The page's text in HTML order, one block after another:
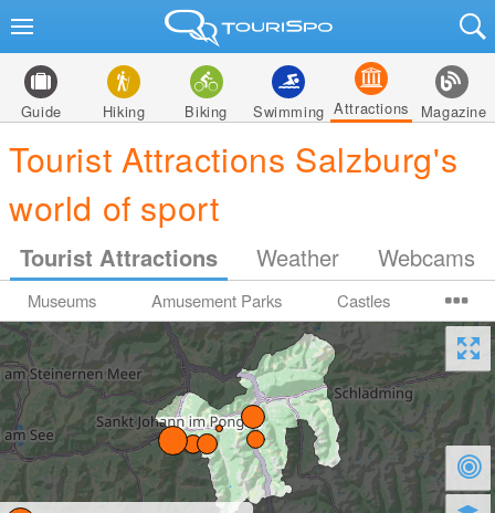
Guide Hiking Biking Swimming Attractions Magazine
Tourist Attractions Salzburg's
world of sport
Tourist Attractions Weather Webcams
Museums Amusement Parks Castles